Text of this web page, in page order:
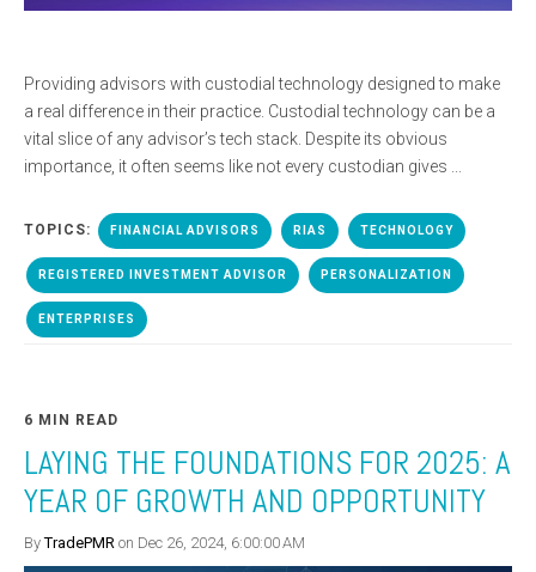
Providing advisors with custodial technology designed to make
a real difference in their practice. Custodial technology can be a
vital slice of any advisor’s tech stack. Despite its obvious
importance, it often seems like not every custodian gives ...
TOPICS: FINANCIAL ADVISORS RIAS TECHNOLOGY
REGISTERED INVESTMENT ADVISOR PERSONALIZATION
ENTERPRISES
6 MIN READ
LAYING THE FOUNDATIONS FOR 2025: A
YEAR OF GROWTH AND OPPORTUNITY
ByTradePMR on Dec 26, 2024, 6:00:00 AM